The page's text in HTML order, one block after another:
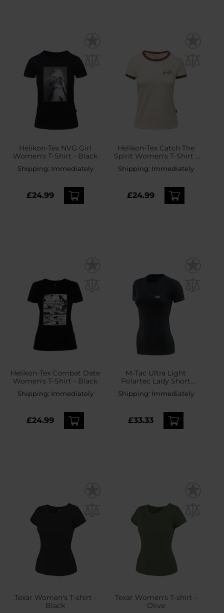
Helikon-Tex NVG Girl
Women's T-Shirt - Black
Shipping: Immediately
£24.99
Helikon-Tex Catch The
Spirit Women's T-Shirt -
Shipping: Immediately
£24.99
Helikon-Tex Combat Date
Women's T-Shirt - Black
Shipping: Immediately
£24.99
M-Tac Ultra Light
Polartec Lady Short
Sleeve Thermal Shirt -
Black
Shipping: Immediately
£33.33
Texar Women's T-shirt -
Black
Texar Women's T-shirt -
Olive